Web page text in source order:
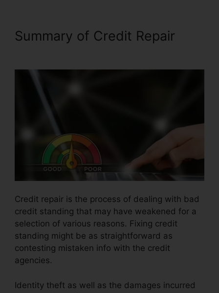
Summary of Credit Repair
Credit repair is the process of dealing with bad
credit standing that may have weakened for a
selection of various reasons. Fixing credit
standing might be as straightforward as
contesting mistaken info with the credit
agencies.
Identity theft as well as the damages incurred